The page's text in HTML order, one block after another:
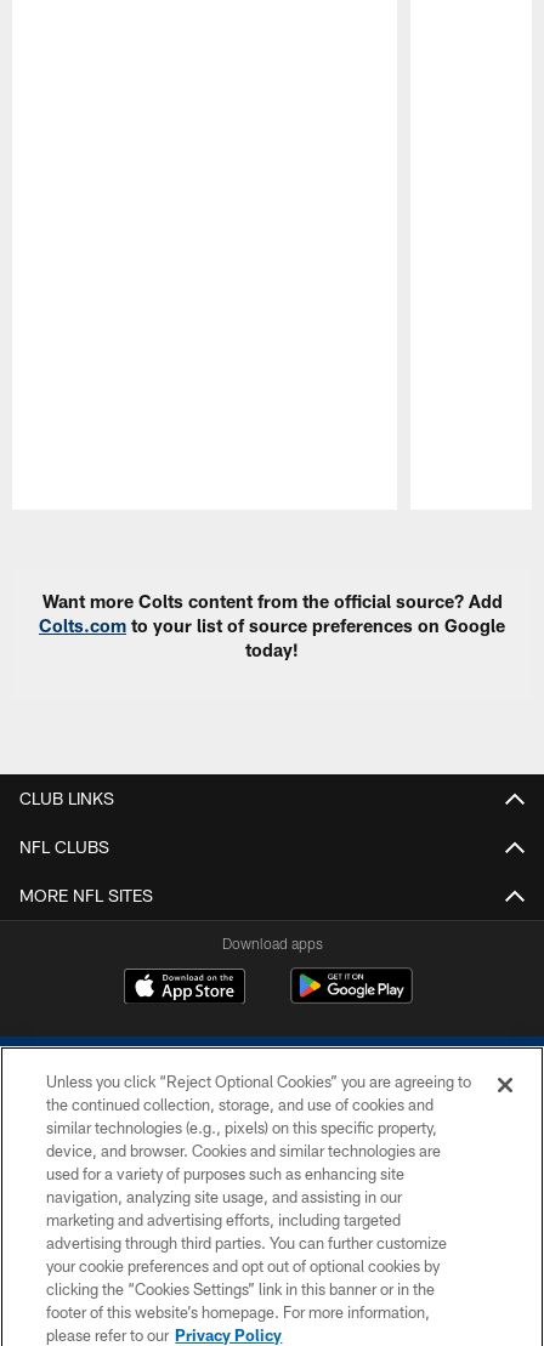
Want more Colts content from the official source? Add
Colts.com to your list of source preferences on Google
today!
CLUB LINKS
NFL CLUBS
MORE NFL SITES
Download apps
COPYRIGHT © 2026 COLTS, INC.
PRIVACY POLICY
ACCESSIBILITY
CONTACT US
SITE MAP
Unless you click “Reject Optional Cookies” you are agreeing to
the continued collection, storage, and use of cookies and
similar technologies (e.g., pixels) on this specific property,
device, and browser. Cookies and similar technologies are
used for a variety of purposes such as enhancing site
navigation, analyzing site usage, and assisting in our
marketing and advertising efforts, including targeted
advertising through third parties. You can further customize
your cookie preferences and opt out of optional cookies by
clicking the “Cookies Settings” link in this banner or in the
footer of this website’s homepage. For more information,
please refer to our Privacy Policy